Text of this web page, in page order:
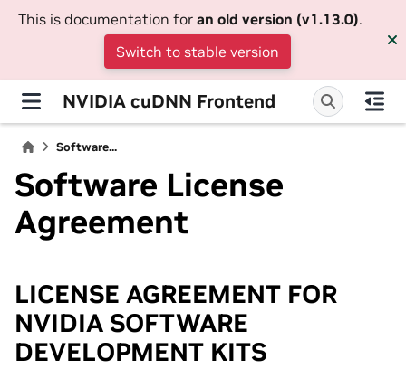
This is documentation for an old version (v1.13.0).
Switch to stable version
NVIDIA cuDNN Frontend
Software...
Software License
Agreement
LICENSE AGREEMENT FOR
NVIDIA SOFTWARE
DEVELOPMENT KITS